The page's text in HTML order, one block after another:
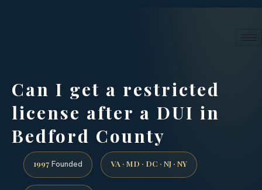
Can I get a restricted
license after a DUI in
Bedford County
1997 Founded VA · MD · DC · NJ · NY